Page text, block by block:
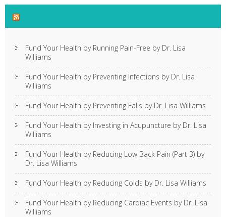
Fund Your Health by Running Pain-Free by Dr. Lisa
Williams
Fund Your Health by Preventing Infections by Dr. Lisa
Williams
Fund Your Health by Preventing Falls by Dr. Lisa Williams
Fund Your Health by Investing in Acupuncture by Dr. Lisa
Williams
Fund Your Health by Reducing Low Back Pain (Part 3) by
Dr. Lisa Williams
Fund Your Health by Reducing Colds by Dr. Lisa Williams
Fund Your Health by Reducing Cardiac Events by Dr. Lisa
Williams